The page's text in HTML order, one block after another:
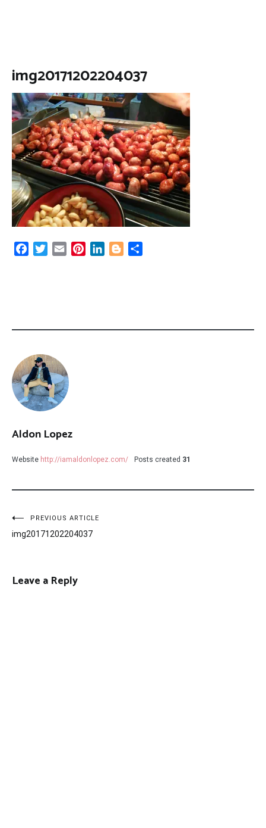
img20171202204037
FacebookTwitter
Email PinterestLinkedInBlogger
Aldon Lopez
Website http://iamaldonlopez.com/ Posts created 31
Post
navigation
PREVIOUS ARTICLE
img20171202204037
Leave a Reply